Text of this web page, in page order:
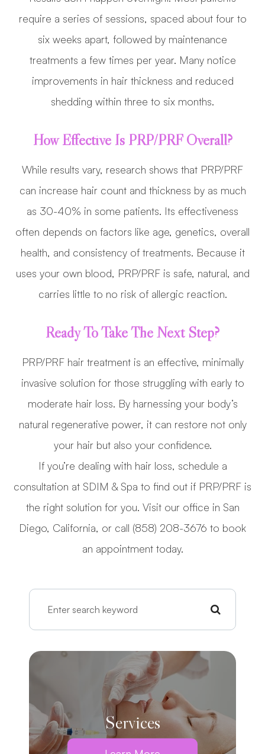
require a series of sessions, spaced about four to
six weeks apart, followed by maintenance
treatments a few times per year. Many notice
improvements in hair thickness and reduced
shedding within three to six months.
How Effective Is PRP/PRF Overall?
While results vary, research shows that PRP/PRF
can increase hair count and thickness by as much
as 30-40% in some patients. Its effectiveness
often depends on factors like age, genetics, overall
health, and consistency of treatments. Because it
uses your own blood, PRP/PRF is safe, natural, and
carries little to no risk of allergic reaction.
Ready To Take The Next Step?
PRP/PRF hair treatment is an effective, minimally
invasive solution for those struggling with early to
moderate hair loss. By harnessing your body’s
natural regenerative power, it can restore not only
your hair but also your confidence.
If you’re dealing with hair loss, schedule a
consultation at SDIM & Spa to find out if PRP/PRF is
the right solution for you. Visit our office in San
Diego, California, or call (858) 208-3676 to book
an appointment today.
Services